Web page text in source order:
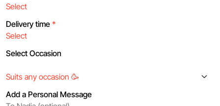
Delivery time *
Select Occasion
Add a Personal Message